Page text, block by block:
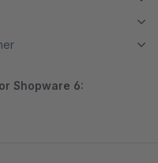
Shopware 6: